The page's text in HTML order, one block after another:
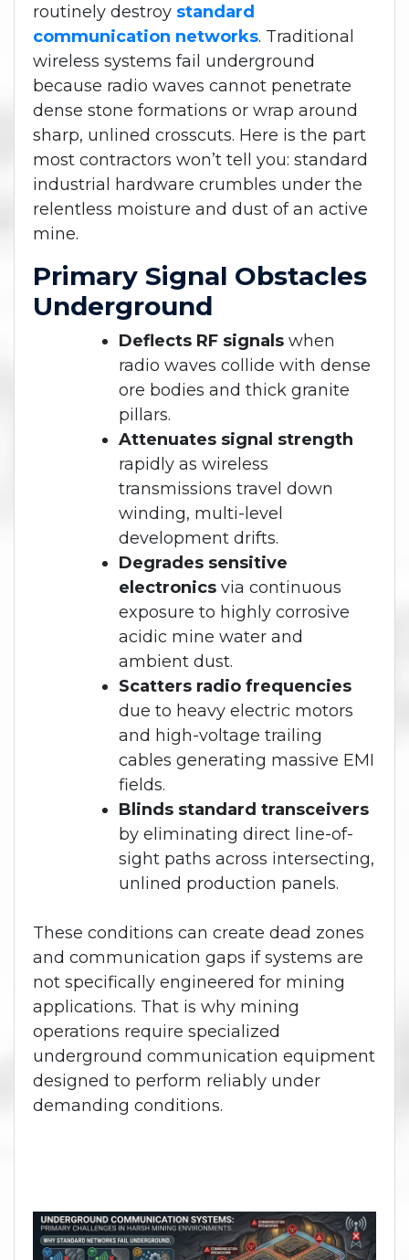
routinely destroy standard
communication networks. Traditional
wireless systems fail underground
because radio waves cannot penetrate
dense stone formations or wrap around
sharp, unlined crosscuts. Here is the part
most contractors won’t tell you: standard
industrial hardware crumbles under the
relentless moisture and dust of an active
mine.
Primary Signal Obstacles
Underground
Deflects RF signals when
radio waves collide with dense
ore bodies and thick granite
pillars.
Attenuates signal strength
rapidly as wireless
transmissions travel down
winding, multi-level
development drifts.
Degrades sensitive
electronics via continuous
exposure to highly corrosive
acidic mine water and
ambient dust.
Scatters radio frequencies
due to heavy electric motors
and high-voltage trailing
cables generating massive EMI
fields.
Blinds standard transceivers
by eliminating direct line-of-
sight paths across intersecting,
unlined production panels.
These conditions can create dead zones
and communication gaps if systems are
not specifically engineered for mining
applications. That is why mining
operations require specialized
underground communication equipment
designed to perform reliably under
demanding conditions.